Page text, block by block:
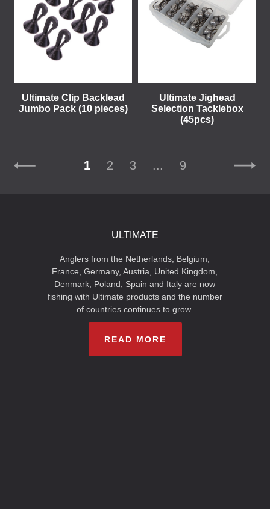
Ultimate Clip Backlead
Jumbo Pack (10 pieces)
Ultimate Jighead
Selection Tacklebox
(45pcs)
1 2 3 ... 9
ULTIMATE
Anglers from the Netherlands, Belgium,
France, Germany, Austria, United Kingdom,
Denmark, Poland, Spain and Italy are now
fishing with Ultimate products and the number
of countries continues to grow.
READ MORE